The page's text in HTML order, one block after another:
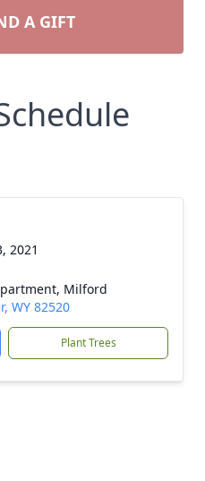
A GIFT
2021
Milford
WY 82520
Plant Trees